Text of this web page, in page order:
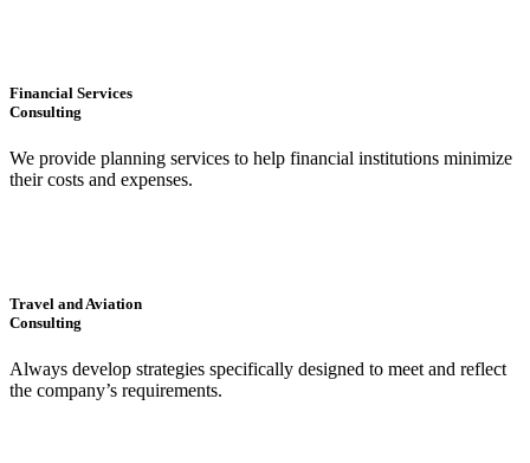
Financial Services
Consulting
We provide planning services to help financial institutions minimize
their costs and expenses.
Travel and Aviation
Consulting
Always develop strategies specifically designed to meet and reflect
the company’s requirements.